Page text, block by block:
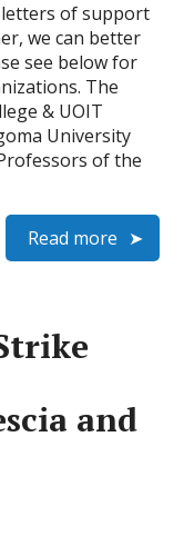
of support
we can better
see below for
The
& UOIT
University
of the
Read more
and